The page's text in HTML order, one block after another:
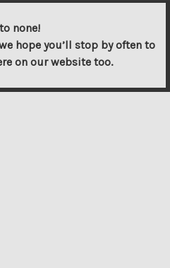
none!
hope you’ll stop by often to
on our website too.